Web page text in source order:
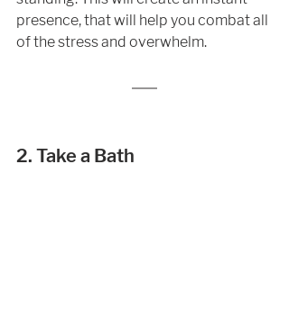
presence, that will help you combat all
of the stress and overwhelm.
2. Take a Bath